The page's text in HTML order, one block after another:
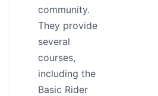
community.
They provide
several
courses,
including the
Basic Rider